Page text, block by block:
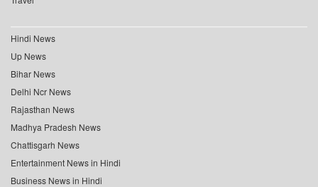
Hindi News
Up News
Bihar News
Delhi Ncr News
Rajasthan News
Madhya Pradesh News
Chattisgarh News
Entertainment News in Hindi
Business News in Hindi